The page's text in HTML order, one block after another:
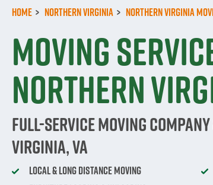
Home Northern Virginia Northern Virginia
Moving
Northern
Full-Service Moving
Virginia, VA
Local & Long Distance Moving